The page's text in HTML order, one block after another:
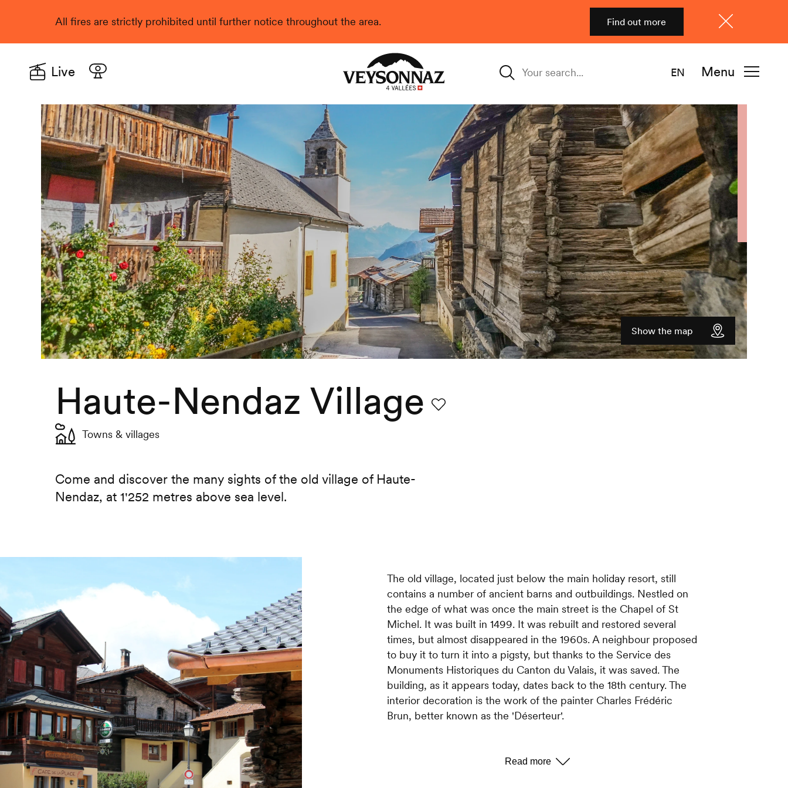
All fires are strictly prohibited until further notice throughout the area. Find out more
Veysonnaz
Menu
Live
Show the map
Haute-Nendaz Village
Towns & villages
Come and discover the many sights of the old village of Haute-
Nendaz, at 1'252 metres above sea level.
The old village, located just below the main holiday resort, still
contains a number of ancient barns and outbuildings. Nestled on
the edge of what was once the main street is the Chapel of St
Michel. It was built in 1499. It was rebuilt and restored several
times, but almost disappeared in the 1960s. A neighbour proposed
to buy it to turn it into a pigsty, but thanks to the Service des
Monuments Historiques du Canton du Valais, it was saved. The
building, as it appears today, dates back to the 18th century. The
interior decoration is the work of the painter Charles Frédéric
Brun, better known as the 'Déserteur'.
tired of going all the way to Basse-Nendaz on Sunday and on